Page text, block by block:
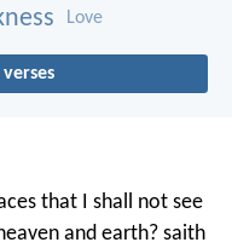
Love
that I shall not see
and earth? saith